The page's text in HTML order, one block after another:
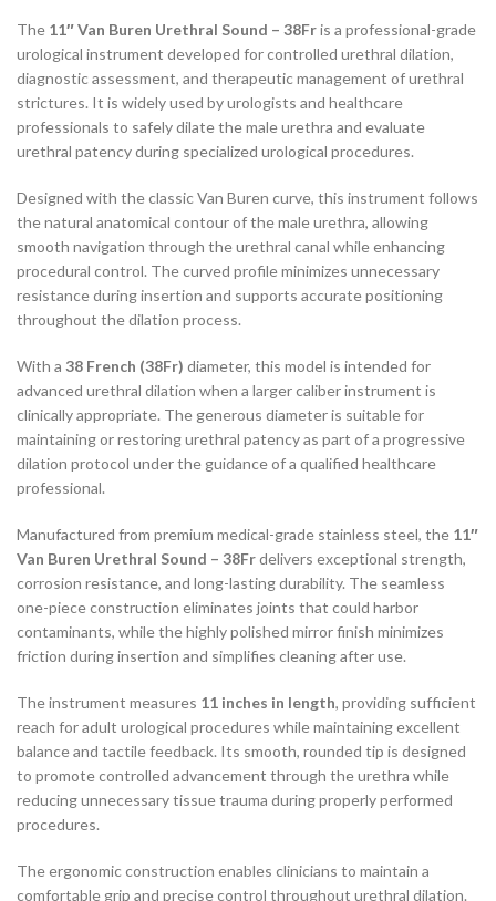
The 11″ Van Buren Urethral Sound – 38Fris a professional-grade
urological instrument developed for controlled urethral dilation,
diagnostic assessment, and therapeutic management of urethral
strictures. It is widely used by urologists and healthcare
professionals to safely dilate the male urethra and evaluate
urethral patency during specialized urological procedures.
Designed with the classic Van Buren curve, this instrument follows
the natural anatomical contour of the male urethra, allowing
smooth navigation through the urethral canal while enhancing
procedural control. The curved profile minimizes unnecessary
resistance during insertion and supports accurate positioning
throughout the dilation process.
With a 38 French (38Fr) diameter, this model is intended for
advanced urethral dilation when a larger caliber instrument is
clinically appropriate. The generous diameter is suitable for
maintaining or restoring urethral patency as part of a progressive
dilation protocol under the guidance of a qualified healthcare
professional.
Manufactured from premium medical-grade stainless steel, the 11″
Van Buren Urethral Sound – 38Frdelivers exceptional strength,
corrosion resistance, and long-lasting durability. The seamless
one-piece construction eliminates joints that could harbor
contaminants, while the highly polished mirror finish minimizes
friction during insertion and simplifies cleaning after use.
The instrument measures 11 inches in length, providing sufficient
reach for adult urological procedures while maintaining excellent
balance and tactile feedback. Its smooth, rounded tip is designed
to promote controlled advancement through the urethra while
reducing unnecessary tissue trauma during properly performed
procedures.
The ergonomic construction enables clinicians to maintain a
comfortable grip and precise control throughout urethral dilation.